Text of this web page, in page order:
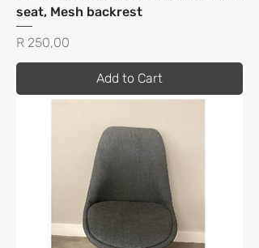
seat, Mesh backrest
Price
R 250,00
Add to Cart